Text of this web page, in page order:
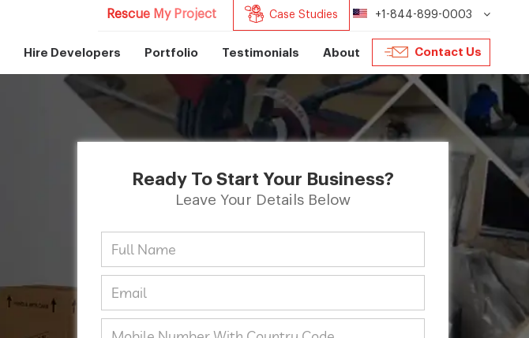
Rescue My Project Case Studies +1-844-899-0003
Hire Developers Portfolio Testimonials About Contact Us
Ready To Start Your Business?
Leave Your Details Below